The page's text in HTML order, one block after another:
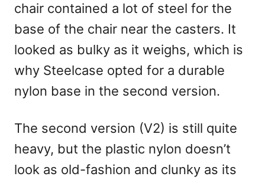
chair contained a lot of steel for the
base of the chair near the casters. It
looked as bulky as it weighs, which is
why Steelcase opted for a durable
nylon base in the second version.
The second version (V2) is still quite
heavy, but the plastic nylon doesn’t
look as old-fashion and clunky as its